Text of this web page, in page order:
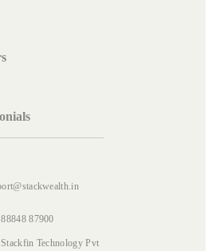
87900
Technology Pvt